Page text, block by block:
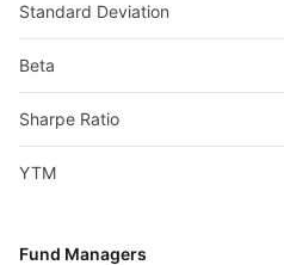
Standard Deviation
Beta
Sharpe Ratio
YTM
Fund Managers